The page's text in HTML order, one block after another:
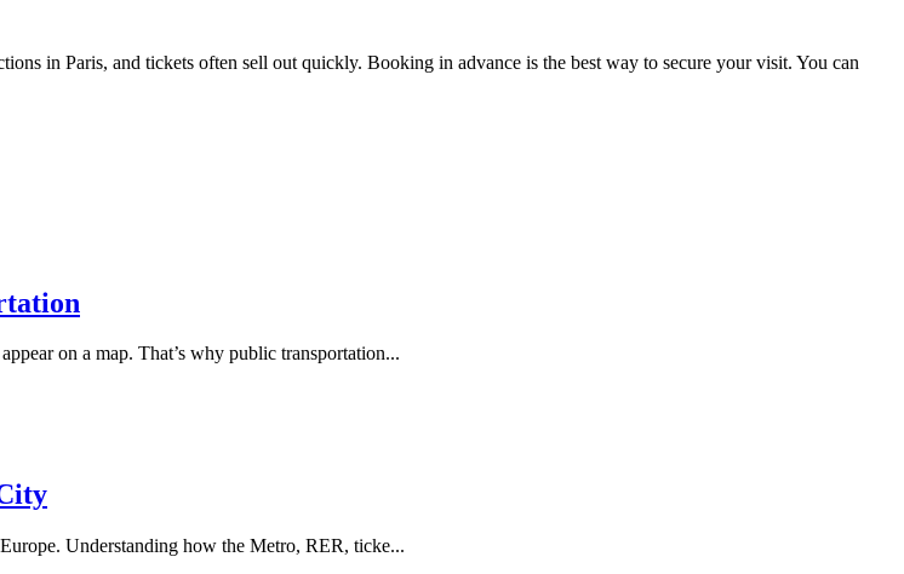
in Paris, and tickets often sell out quickly. Booking in advance is the best way to secure your visit. You can
on a map. That’s why public transportation...
Understanding how the Metro, RER, ticke...